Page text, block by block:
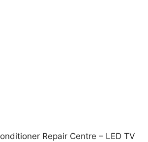
Repair Centre – LED TV